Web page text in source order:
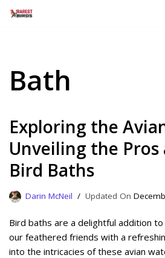
Bath
Exploring the
Unveiling the Pros
Bird Baths
Darin McNeil
Bird baths are a delightful addition
our feathered friends with a
into the intricacies of these avian